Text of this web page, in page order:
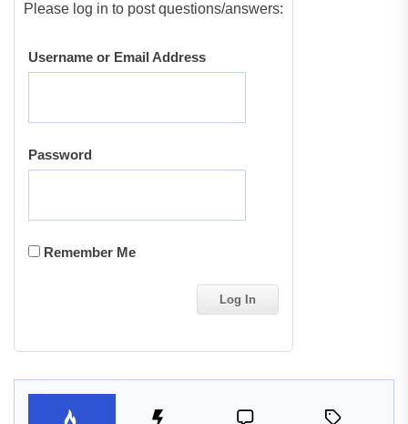
Please log in to post questions/answers:
Username or Email Address
Password
Remember Me